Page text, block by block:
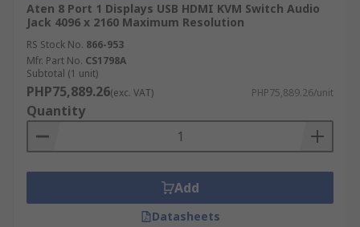
Aten 8 Port 1 Displays USB HDMI KVM Switch Audio
Jack 4096 x 2160 Maximum Resolution
RS Stock No. 866-953
Mfr. Part No. CS1798A
Subtotal (1 unit)
PHP75,889.26(exc. VAT) PHP75,889.26/unit
Quantity
Add
Datasheets